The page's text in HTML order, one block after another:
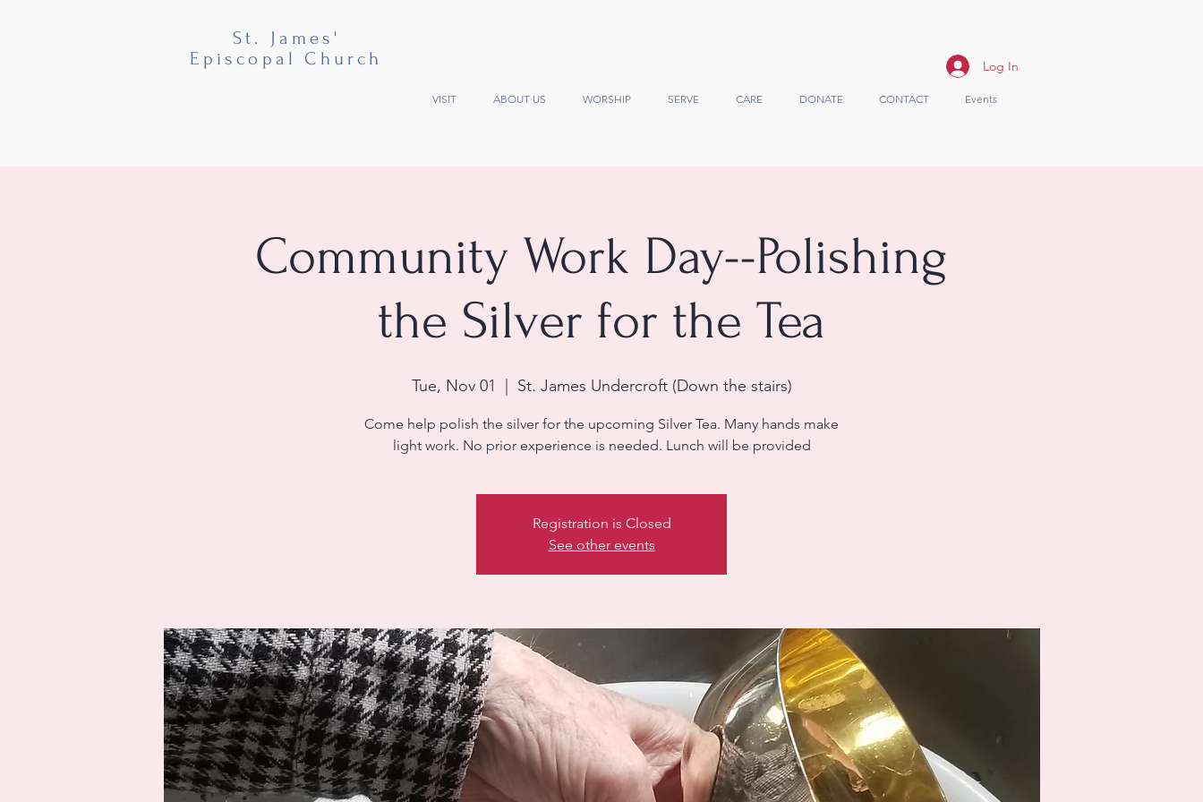
St. James'
Episcopal Church
VISIT ABOUT US WORSHIP SERVE CARE DONATE CONTACT Events
Log In
Community Work Day--Polishing
the Silver for the Tea
Tue, Nov 01 St. James Undercroft (Down the stairs)
Come help polish the silver for the upcoming Silver Tea. Many hands make
light work. No prior experience is needed. Lunch will be provided
Registration is Closed
See other events